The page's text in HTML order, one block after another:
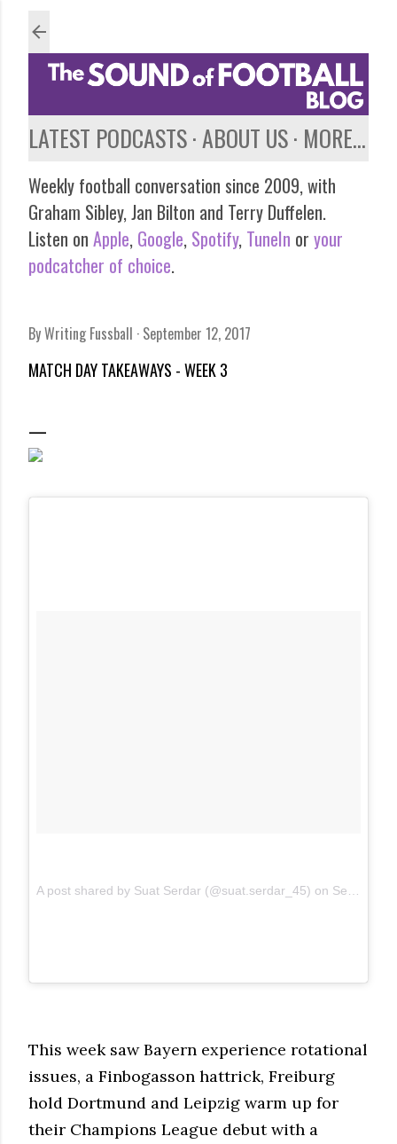
LATEST PODCASTS ABOUT US MORE…
Weekly football conversation since 2009, with
Graham Sibley, Jan Bilton and Terry Duffelen.
Listen on Apple, Google, Spotify, TuneIn or your
podcatcher of choice.
ByWriting Fussball September 12, 2017
MATCH DAY TAKEAWAYS - WEEK 3
A post shared by Suat Serdar (@suat.serdar_45) on Sep 9, 2017 at 11:22am PDT
This week saw Bayern experience rotational
issues, a Finbogasson hattrick, Freiburg
hold Dortmund and Leipzig warm up for
their Champions League debut with a